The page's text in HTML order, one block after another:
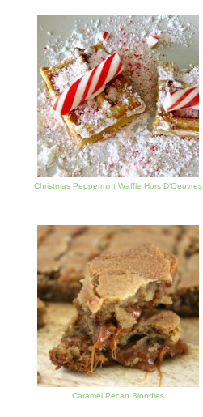
Christmas Peppermint Waffle Hors D'Oeuvres
Caramel Pecan Blondies